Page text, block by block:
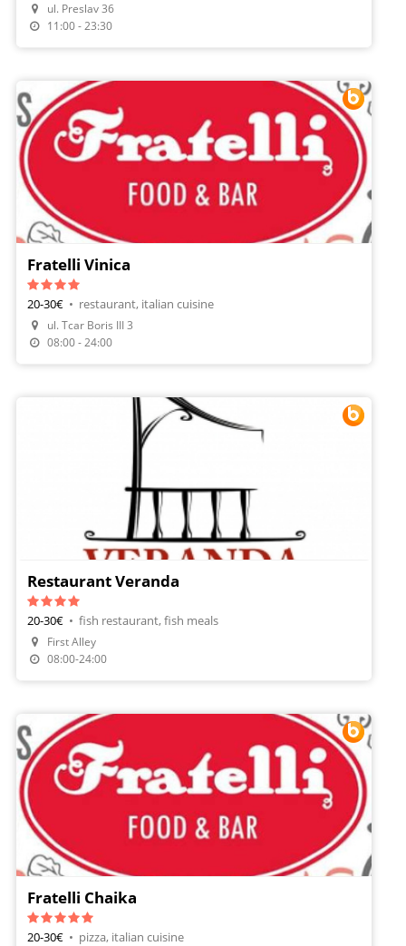
Order Food
ul. Preslav 36
11:00 - 23:30
Make A Reservation
Fratelli Vinica
20-30€ • restaurant, italian cuisine
ul. Tcar Boris III 3
08:00 - 24:00
Make A Reservation
Restaurant Veranda
20-30€ • fish restaurant, fish meals
First Alley
08:00-24:00
Fratelli Chaika
20-30€ • pizza, italian cuisine